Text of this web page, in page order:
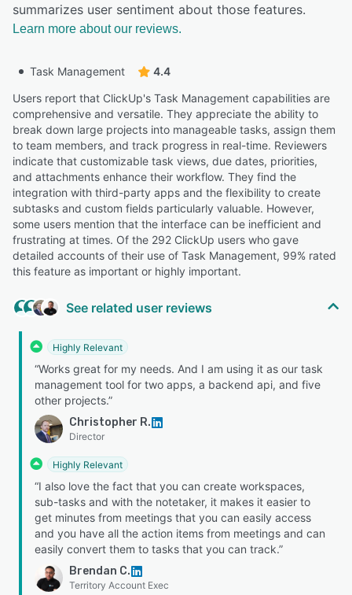
summarizes user sentiment about those features.
Learn more about our reviews.
Task Management
4.4
Users report that ClickUp's Task Management capabilities are
comprehensive and versatile. They appreciate the ability to
break down large projects into manageable tasks, assign them
to team members, and track progress in real-time. Reviewers
indicate that customizable task views, due dates, priorities,
and attachments enhance their workflow. They find the
integration with third-party apps and the flexibility to create
subtasks and custom fields particularly valuable. However,
some users mention that the interface can be inefficient and
frustrating at times. Of the 292 ClickUp users who gave
detailed accounts of their use of Task Management, 99% rated
this feature as important or highly important.
See related user reviews
Highly Relevant
“Works great for my needs. And I am using it as our task
management tool for two apps, a backend api, and five
other projects.”
Christopher R.
Director
Highly Relevant
“I also love the fact that you can create workspaces,
sub-tasks and with the notetaker, it makes it easier to
get minutes from meetings that you can easily access
and you have all the action items from meetings and can
easily convert them to tasks that you can track.”
Brendan C.
Territory Account Exec